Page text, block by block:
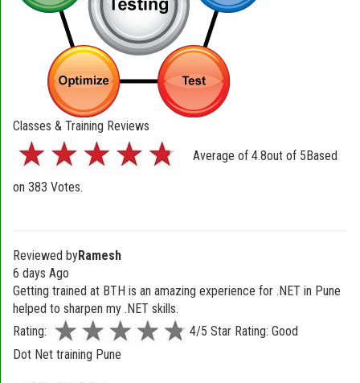
Classes & Training Reviews
Average of 4.8out of 5 Based
on 383 Votes.
Reviewed byRamesh
6 days Ago
Getting trained at BTH is an amazing experience for .NET in Pune
helped to sharpen my .NET skills.
Rating:
4/5 Star Rating: Good
Dot Net training Pune